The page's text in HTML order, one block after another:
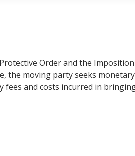
Order and the
the moving party seeks
and costs incurred in